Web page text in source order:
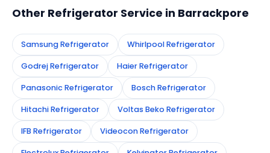
Other Refrigerator Service in Barrackpore
Samsung Refrigerator Whirlpool Refrigerator
Godrej Refrigerator Haier Refrigerator
Panasonic Refrigerator Bosch Refrigerator
Hitachi Refrigerator Voltas Beko Refrigerator
IFB Refrigerator Videocon Refrigerator